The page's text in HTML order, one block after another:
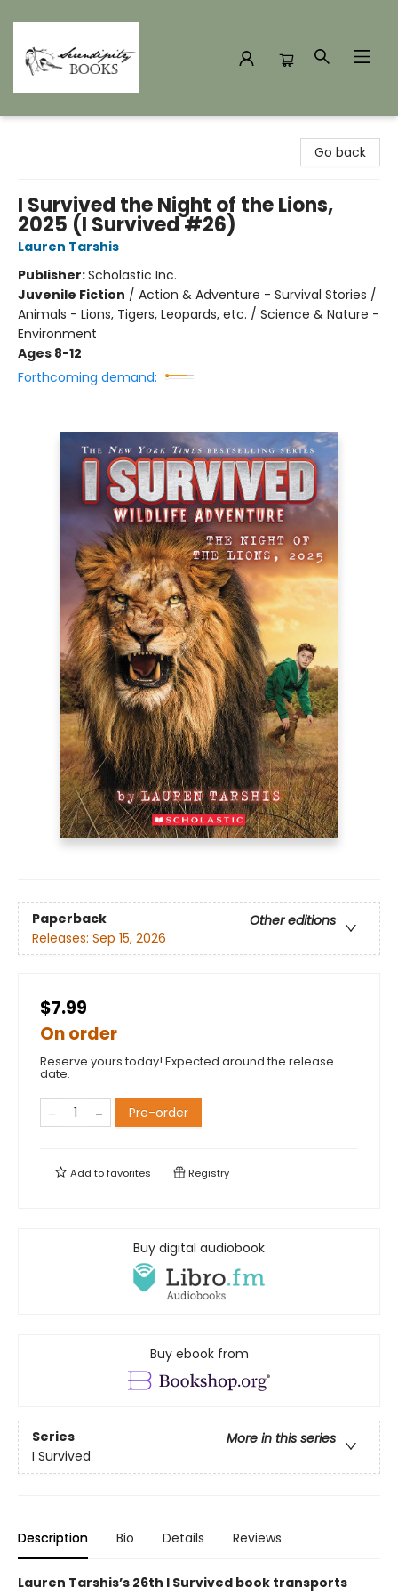
Go back
I Survived the Night of the Lions,
2025 (I Survived #26)
Lauren Tarshis
Publisher:Scholastic Inc.
Juvenile Fiction / Action & Adventure - Survival Stories /
Animals - Lions, Tigers, Leopards, etc. / Science & Nature -
Environment
Ages 8-12
Forthcoming demand:
Paperback
Other editions
Releases: Sep 15, 2026
$7.99
On order
Reserve yours today! Expected around the release
date.
Pre-order
Add tofavorites Registry
Buy digital audiobook
Buy ebook from
Series
More in this series
I Survived
Description Bio Details Reviews
Lauren Tarshis’s 26th I Survived book transports